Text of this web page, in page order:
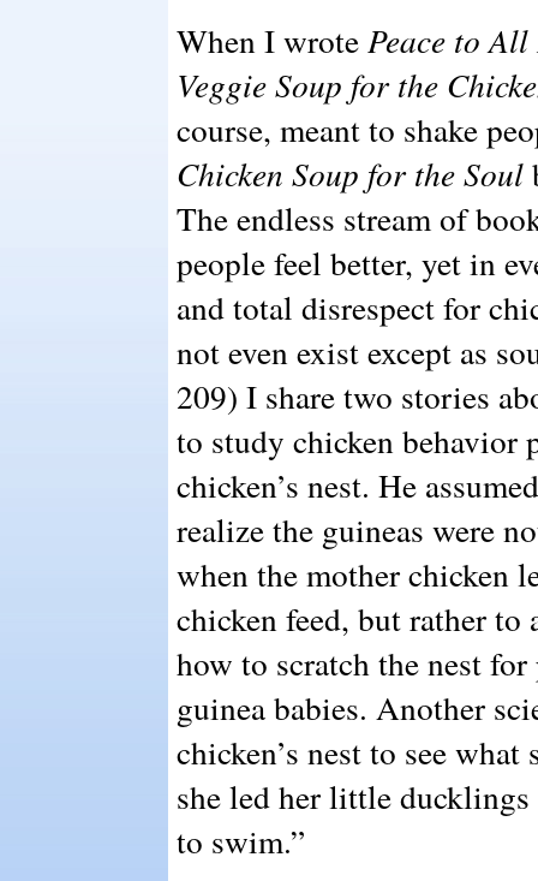
When I wrote Peace to
Veggie Soup for the
course, meant to shake
Chicken Soup for the Soul
The endless stream of
people feel better, yet in
and total disrespect for
not even exist except as
209) I share two stories
to study chicken behavior
chicken’s nest. He
realize the guineas were
when the mother chicken
chicken feed, but rather to
how to scratch the nest
guinea babies. Another
chicken’s nest to see
she led her little ducklings
to swim.”